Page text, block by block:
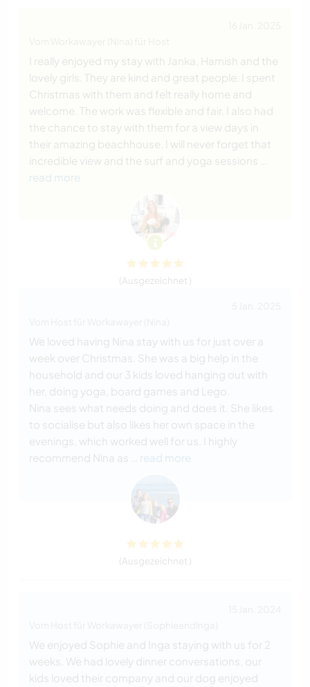
I really enjoyed my stay with Janka, Hamish and the
lovely girls. They are kind and great people. I spent
Christmas with them and felt really home and
welcome. The work was flexible and fair. I also had
the chance to stay with them for a view days in
their amazing beachhouse. I will never forget that
incredible view and the surf and yoga sessions
read more
(Ausgezeichnet )
We loved having Nina stay with us for just over a
week over Christmas. She was a big help in the
household and our 3 kids loved hanging out with
her, doing yoga, board games and Lego.
Nina sees what needs doing and does it. She likes
to socialise but also likes her own space in the
evenings, which worked well for us. I highly
recommend Nina as
… read more
(Ausgezeichnet )
We enjoyed Sophie and Inga staying with us for 2
weeks. We had lovely dinner conversations, our
kids loved their company and our dog enjoyed